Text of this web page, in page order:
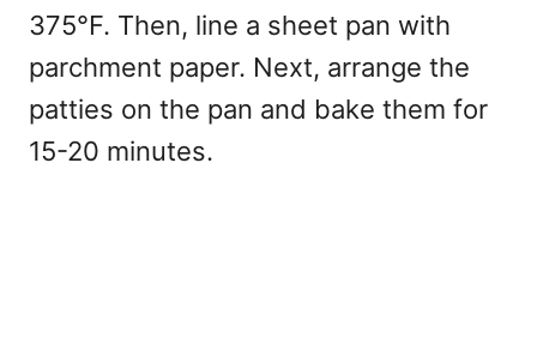
375°F. Then, line a sheet pan with
parchment paper. Next, arrange the
patties on the pan and bake them for
15-20 minutes.